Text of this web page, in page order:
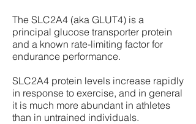
The SLC2A4 (aka GLUT4) is a
principal glucose transporter protein
and a known rate-limiting factor for
endurance performance.
SLC2A4 protein levels increase rapidly
in response to exercise, and in general
it is much more abundant in athletes
than in untrained individuals.